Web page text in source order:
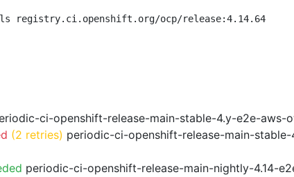
registry.ci.openshift.org/ocp/release:4.14.64
ci-openshift-release-main-stable-4.y-e2e-aws-
(2 retries) periodic-ci-openshift-release-main-
periodic-ci-openshift-release-main-nightly-4.14-